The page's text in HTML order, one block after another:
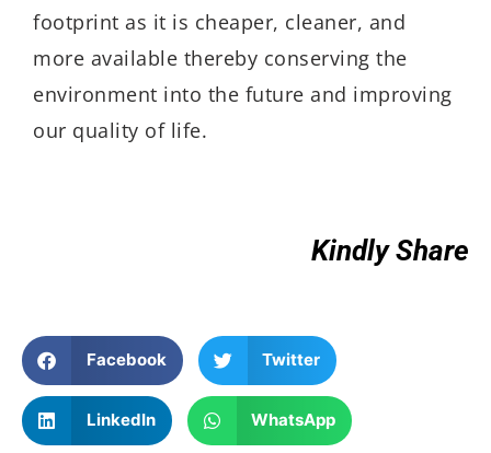
footprint as it is cheaper, cleaner, and
more available thereby conserving the
environment into the future and improving
our quality of life.
Kindly Share
Facebook Twitter
LinkedIn WhatsApp